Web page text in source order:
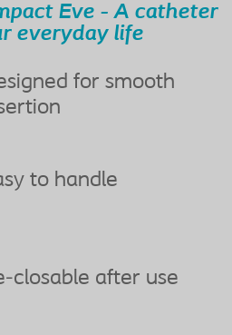
Eve - A catheter
everyday life
for smooth
to handle
closable after use